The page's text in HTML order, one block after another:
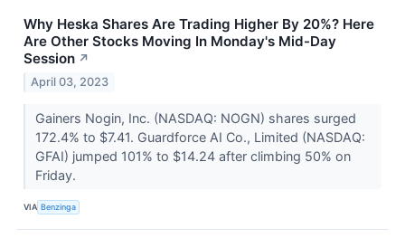
Why Heska Shares Are Trading Higher By 20%? Here
Are Other Stocks Moving In Monday's Mid-Day
Session ↗
April 03, 2023
Gainers Nogin, Inc. (NASDAQ: NOGN) shares surged
172.4% to $7.41. Guardforce AI Co., Limited (NASDAQ:
GFAI) jumped 101% to $14.24 after climbing 50% on
Friday.
VIA Benzinga